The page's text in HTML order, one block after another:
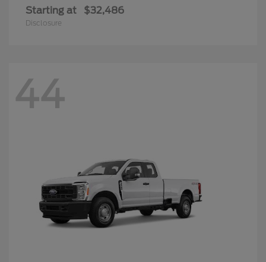
Starting at $32,486
Disclosure
44